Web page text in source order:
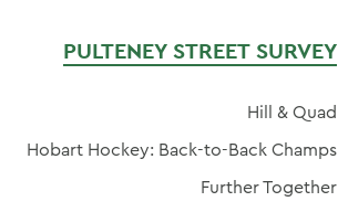
PULTENEY STREET SURVEY
Hill & Quad
Hobart Hockey: Back-to-Back Champs
Further Together